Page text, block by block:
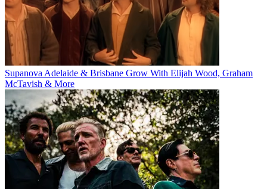
Supanova Adelaide & Brisbane Grow With Elijah Wood, Graham
McTavish & More